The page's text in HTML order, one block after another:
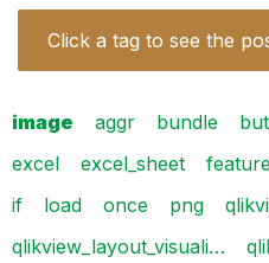
Click a tag to see the
image aggr bundle
excel
excel_sheet
if
load once png
qlikview_layout_visuali…